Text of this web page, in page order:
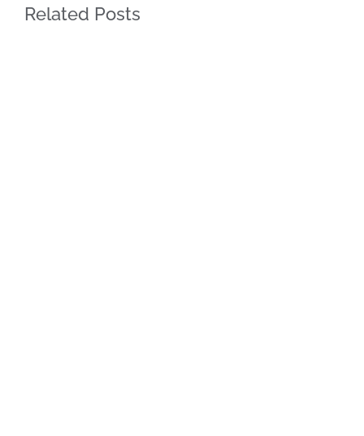
Related Posts